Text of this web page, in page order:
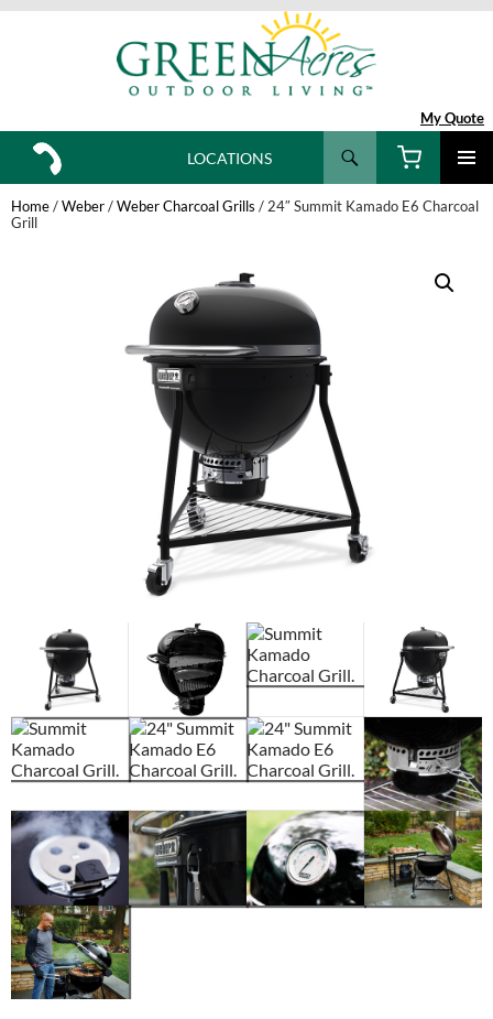
My Quote
Search
SKIP
TO
CONTENT
LOCATIONS
Home/Weber/Weber Charcoal Grills / 24″ Summit Kamado E6 Charcoal
Grill